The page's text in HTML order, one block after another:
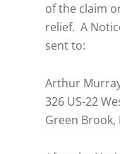
of the claim
relief. A
sent to:
Arthur
326 US-22
Green Brook,